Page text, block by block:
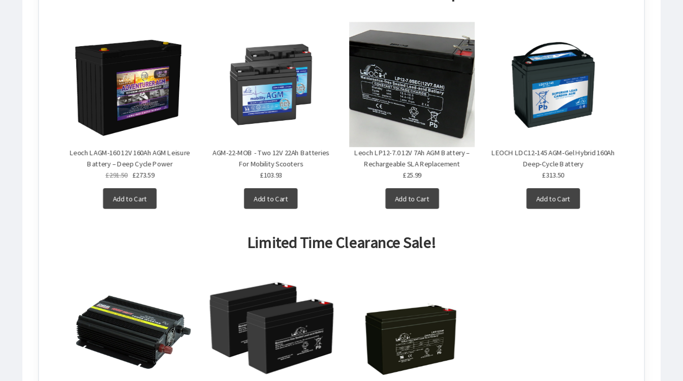
Leoch LAGM-160 12V 160Ah AGM Leisure
Battery – Deep Cycle Power
£291.50 £273.59
Add to Cart
AGM-22-MOB - Two 12V 22Ah Batteries
For Mobility Scooters
£103.93
Add to Cart
Leoch LP12-7.0 12V 7Ah AGM Battery –
Rechargeable SLA Replacement
£25.99
Add to Cart
LEOCH LDC12‑145 AGM‑Gel Hybrid 160Ah
Deep‑Cycle Battery
£313.50
Add to Cart
Limited Time Clearance Sale!